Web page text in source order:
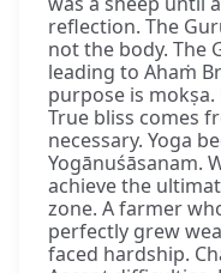
reflection. The
not the body. The
leading to Ahaṁ
purpose is
True bliss comes
necessary. Yoga
Yogānuśāsanam.
achieve the
zone. A farmer
perfectly grew
faced hardship.